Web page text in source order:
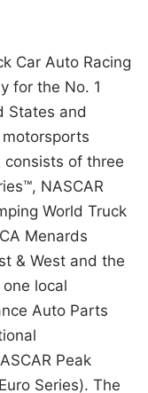
Car Auto Racing
for the No. 1
States and
motorsports
consists of three
NASCAR
World Truck
Menards
& West and the
local
Auto Parts
Peak
Series). The